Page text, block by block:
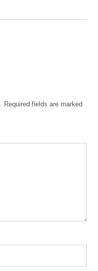
Required fields are marked